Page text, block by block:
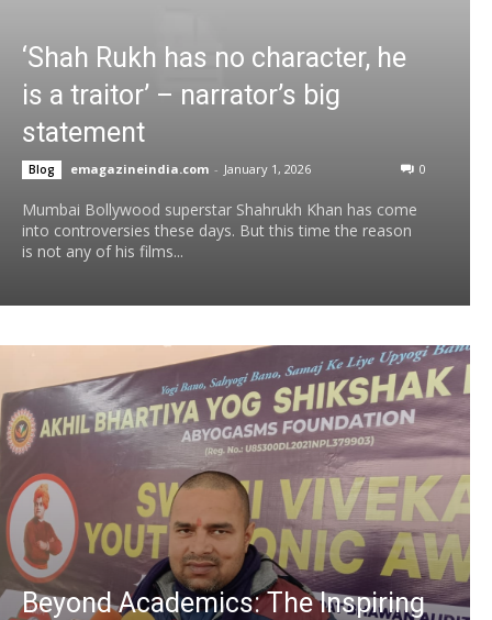
‘Shah Rukh has no character, he
is a traitor’ – narrator’s big
statement
Blog emagazineindia.com - January 1, 2026 0
Mumbai Bollywood superstar Shahrukh Khan has come
into controversies these days. But this time the reason
is not any of his films...
Beyond Academics: The Inspiring